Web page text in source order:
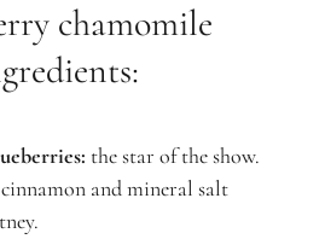
chamomile
: the star of the show.
and mineral salt